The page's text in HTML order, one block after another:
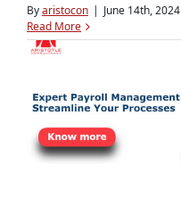
Byaristocon | June 14th, 2024
Read More